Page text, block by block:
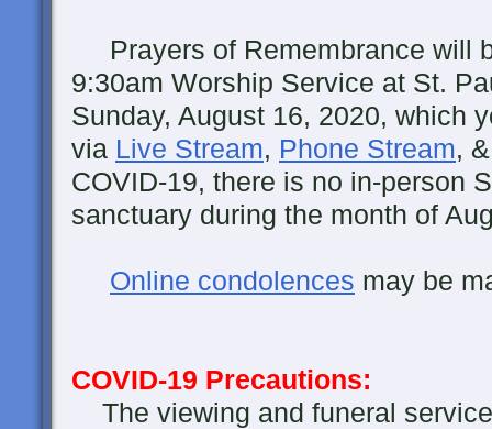
Prayers of Remembrance will
9:30am Worship Service at St.
Sunday, August 16, 2020, which
via Live Stream, Phone Stream,
COVID-19, there is no in-person
sanctuary during the month of
Online condolences may be
COVID-19 Precautions:
The viewing and funeral